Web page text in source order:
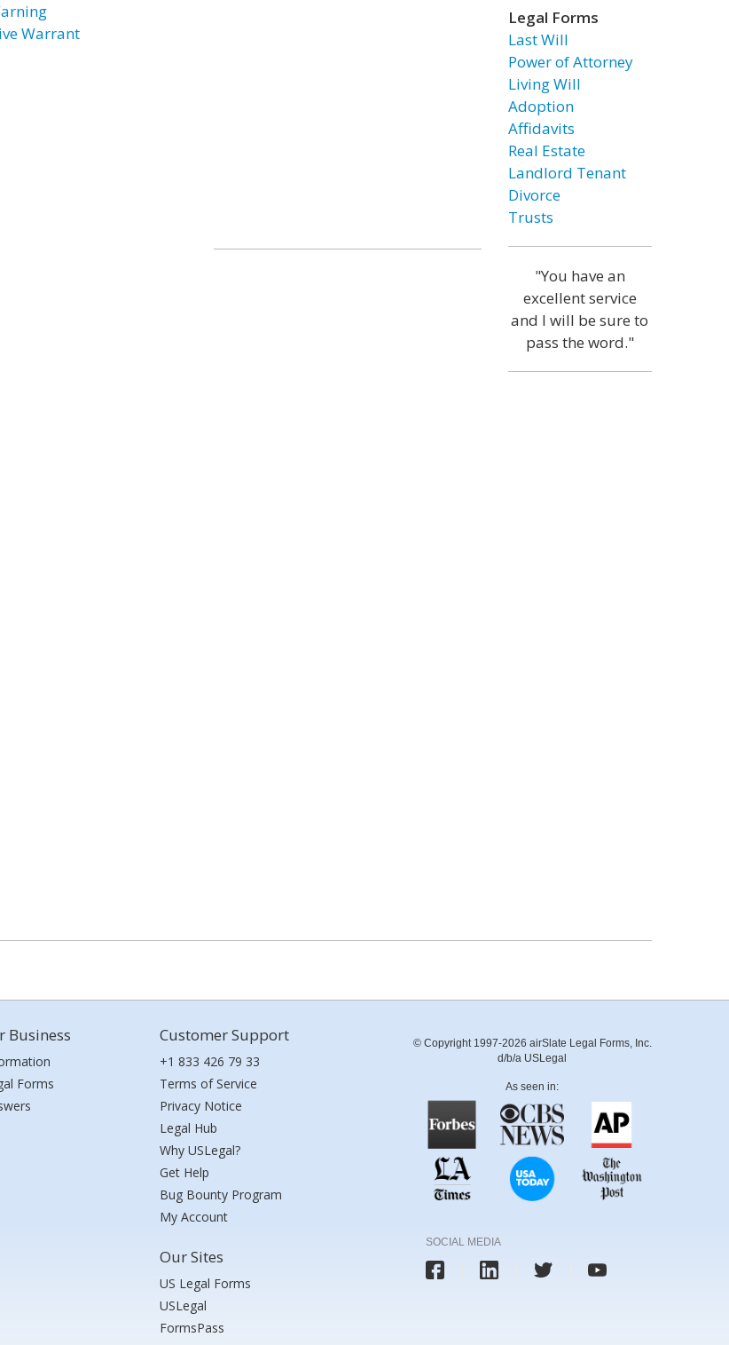
Warrant
Legal Forms
Last Will
Power of Attorney
Living Will
Adoption
Affidavits
Real Estate
Landlord Tenant
Divorce
Trusts
"You have an
excellent service
and I will be sure to
pass the word."
Business
Forms
Customer Support
+1 833 426 79 33
Terms of Service
Privacy Notice
Legal Hub
Why USLegal?
Get Help
Bug Bounty Program
My Account
Our Sites
US Legal Forms
USLegal
FormsPass
© Copyright 1997-2026 airSlate Legal Forms, Inc.
d/b/a USLegal
As seen in:
SOCIAL MEDIA